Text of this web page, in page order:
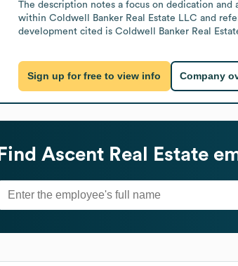
The description notes a focus on dedication
within Coldwell Banker Real Estate LLC and
development cited is Coldwell Banker Real
Sign up for free to view info Company
Find Ascent Real Estate